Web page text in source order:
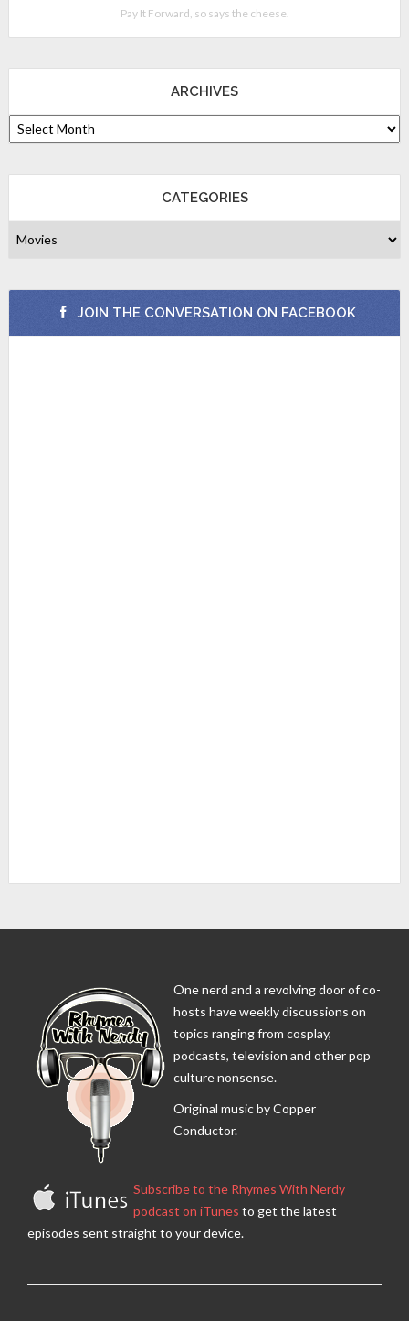
Pay It Forward, so says the cheese.
ARCHIVES
CATEGORIES
JOIN THE CONVERSATION ON FACEBOOK
One nerd and a revolving door of co-
hosts have weekly discussions on
topics ranging from cosplay,
podcasts, television and other pop
culture nonsense.
Original music by Copper
Conductor.
Subscribe to the Rhymes With Nerdy
podcast on iTunes to get the latest
episodes sent straight to your device.